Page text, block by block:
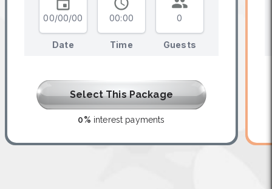
00/00/00
Date
00:00
Time
0
Guests
Select This Package
0% interest payments